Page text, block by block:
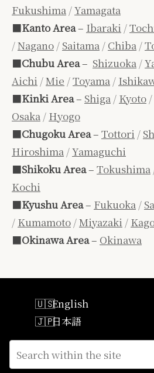
Fukushima /Yamagata
■Kanto Area– Ibaraki /
/Nagano / Saitama / Chiba /
■Chubu Area– Shizuoka /
Aichi /Mie /Toyama /
■Kinki Area– Shiga / Kyoto /
Osaka / Hyogo
■Chugoku Area– Tottori /
Hiroshima /Yamaguchi
■Shikoku Area– Tokushima
Kochi
■Kyushu Area– Fukuoka /
/ Kumamoto /Miyazaki /
■Okinawa Area– Okinawa
English
日本語